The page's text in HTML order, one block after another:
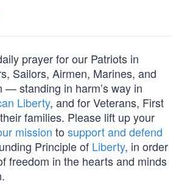
prayer for our Patriots in
Sailors, Airmen, Marines, and
— standing in harm’s way in
Liberty, and for Veterans, First
families. Please lift up your
mission to support and defend
Principle of Liberty, in order
freedom in the hearts and minds